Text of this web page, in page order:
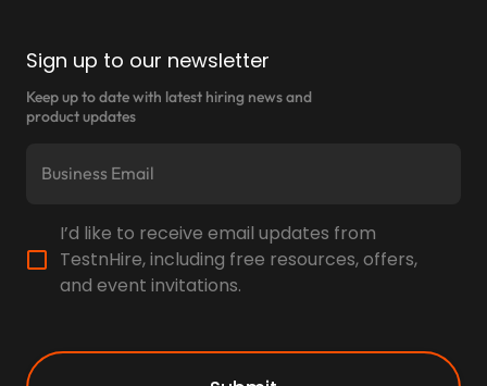
Sign up to our newsletter
Keep up to date with latest hiring news and
product updates
I’d like to receive email updates from
TestnHire, including free resources, offers,
and event invitations.